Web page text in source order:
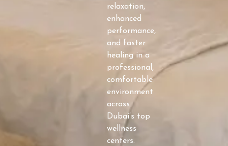
relaxation,
enhanced
performance,
and faster
healing in a
professional,
comfortable
environment
across
Dubai’s top
wellness
centers.